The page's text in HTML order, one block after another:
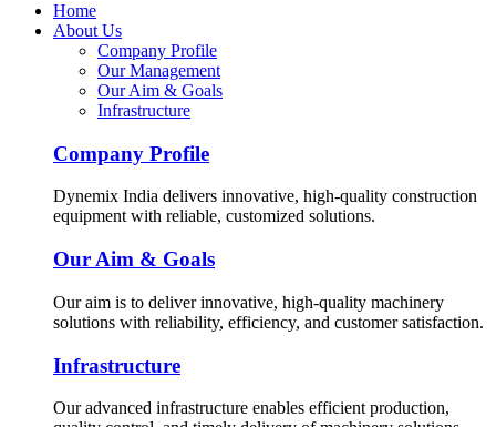
Home
About Us
Company Profile
Our Management
Our Aim & Goals
Infrastructure
Company Profile
Dynemix India delivers innovative, high-quality construction
equipment with reliable, customized solutions.
Our Aim & Goals
Our aim is to deliver innovative, high-quality machinery
solutions with reliability, efficiency, and customer satisfaction.
Infrastructure
Our advanced infrastructure enables efficient production,